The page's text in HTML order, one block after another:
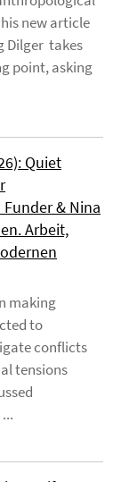
new article
Dilger takes
point, asking
Quiet
& Nina
Arbeit,
making
to
conflicts
tensions